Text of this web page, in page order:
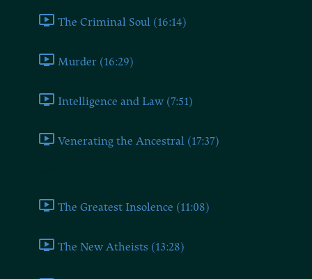
The Criminal Soul (16:14)
Murder (16:29)
Intelligence and Law (7:51)
Venerating the Ancestral (17:37)
The Greatest Insolence (11:08)
The New Atheists (13:28)